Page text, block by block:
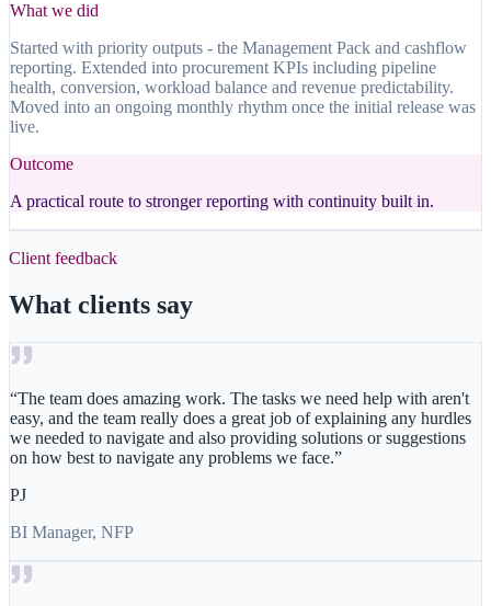
What we did
Started with priority outputs - the Management Pack and cashflow
reporting. Extended into procurement KPIs including pipeline
health, conversion, workload balance and revenue predictability.
Moved into an ongoing monthly rhythm once the initial release was
live.
Outcome
A practical route to stronger reporting with continuity built in.
Client feedback
What clients say
“The team does amazing work. The tasks we need help with aren't
easy, and the team really does a great job of explaining any hurdles
we needed to navigate and also providing solutions or suggestions
on how best to navigate any problems we face.”
PJ
BI Manager, NFP